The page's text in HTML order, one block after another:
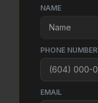
NAME
PHONE NUMBER
EMAIL